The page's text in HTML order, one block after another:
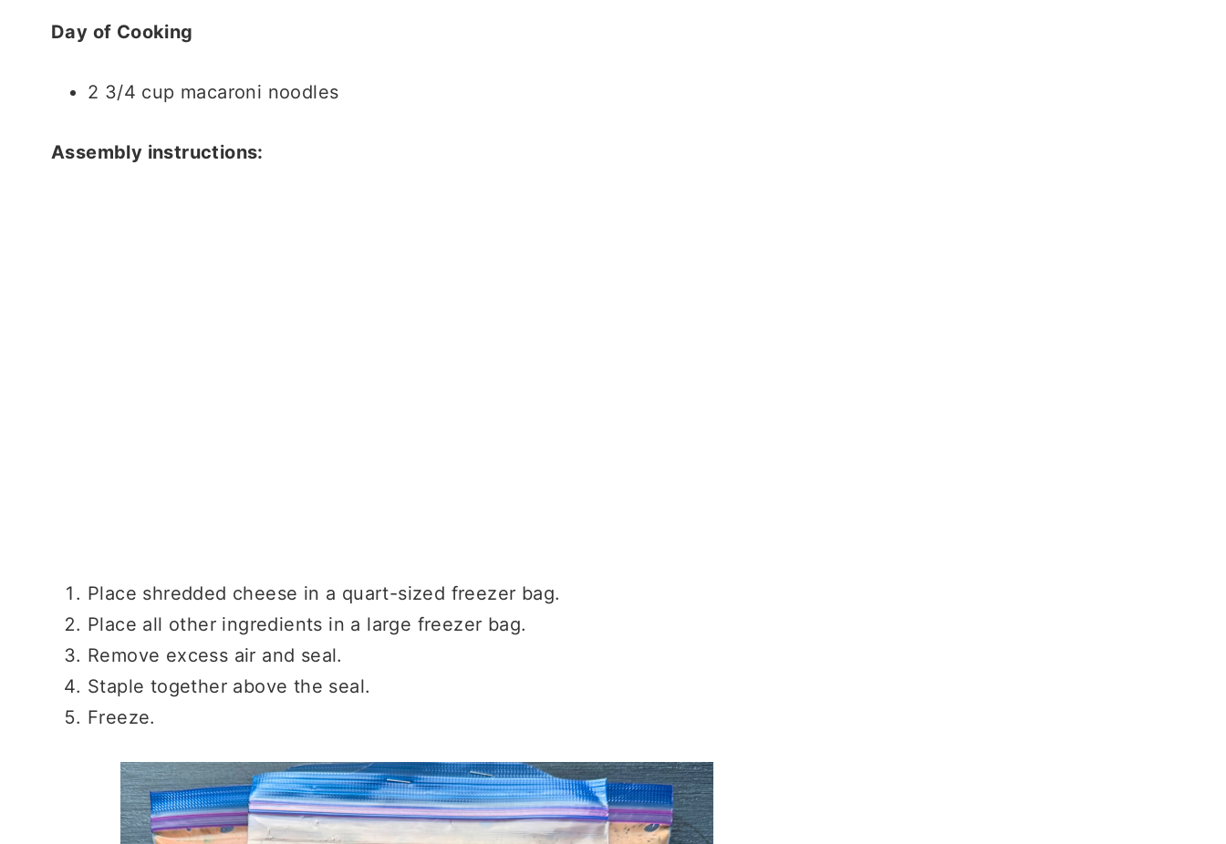
Day of Cooking
2 3/4 cup macaroni noodles
Assembly instructions:
Place shredded cheese in a quart-sized freezer bag.
Place all other ingredients in a large freezer bag.
Remove excess air and seal.
Staple together above the seal.
Freeze.